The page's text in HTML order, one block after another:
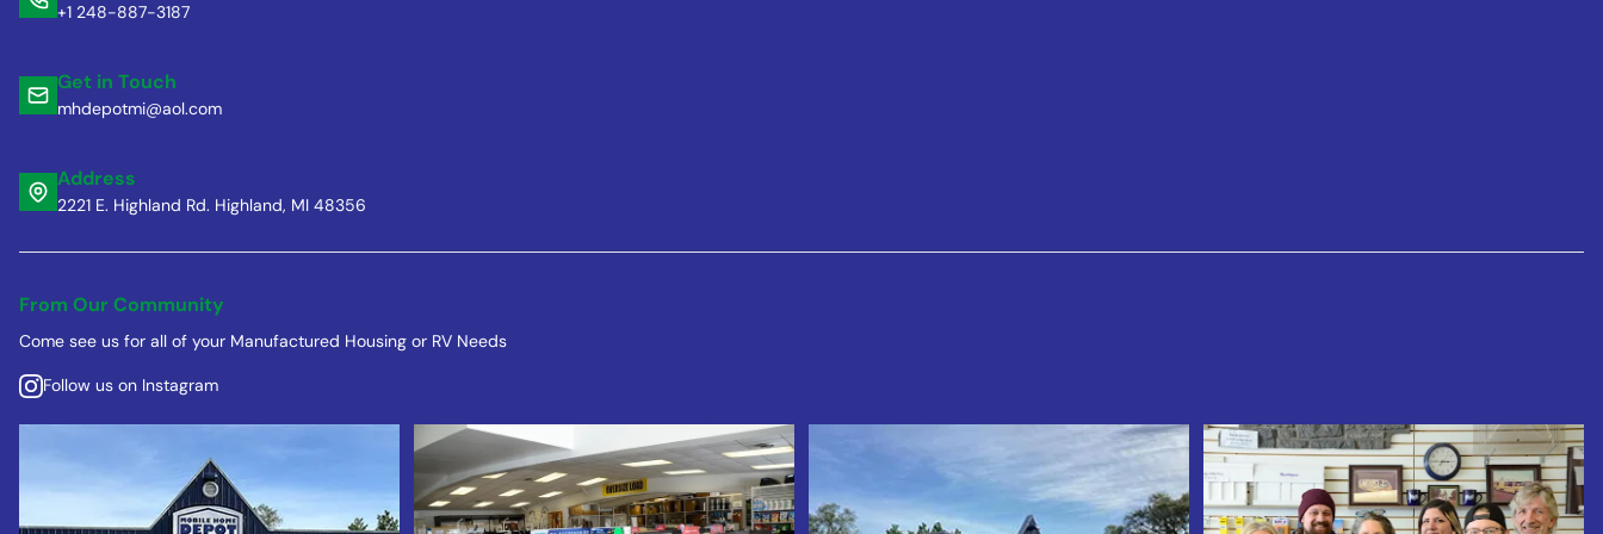
+1 248-887-3187
Get in Touch
mhdepotmi@aol.com
Address
2221 E. Highland Rd. Highland, MI 48356
From Our Community
Come see us for all of your Manufactured Housing or RV Needs
Follow us on Instagram